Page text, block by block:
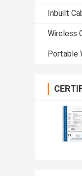
Inbuilt
Wireless
Portable